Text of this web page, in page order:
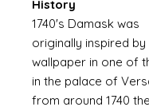
History
1740's Damask was
originally inspired by
wallpaper in one of
in the palace of
from around 1740